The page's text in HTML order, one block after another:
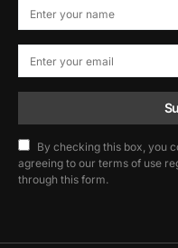
By checking this box, you
agreeing to our terms of use
through this form.